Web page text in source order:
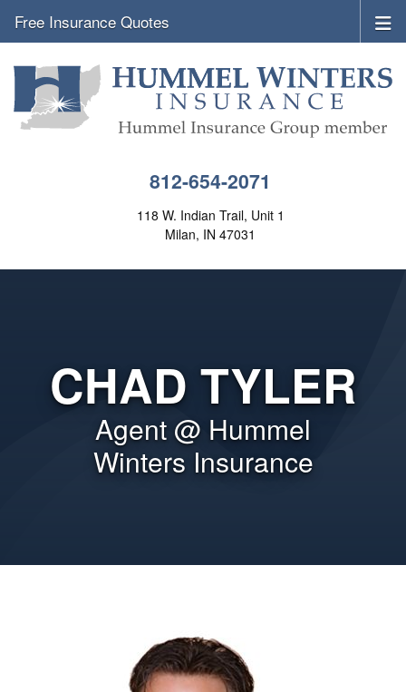
812-654-2071
118 W. Indian Trail, Unit 1
Milan, IN 47031
Free Insurance Quotes
CHAD TYLER
Agent @ Hummel
Winters Insurance